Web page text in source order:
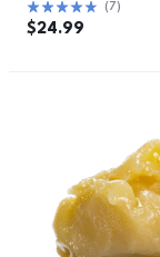
(7)
$24.99